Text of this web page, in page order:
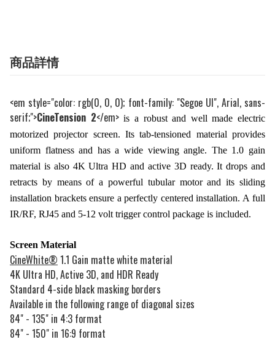
商品詳情
<em style="color: rgb(0, 0, 0); font-family: "Segoe UI", Arial, sans-
serif;">CineTension 2</em>is a robust and well made electric
motorized projector screen. Its tab-tensioned material provides
uniform flatness and has a wide viewing angle. The 1.0 gain
material is also 4K Ultra HD and active 3D ready. It drops and
retracts by means of a powerful tubular motor and its sliding
installation brackets ensure a perfectly centered installation. A full
IR/RF, RJ45 and 5-12 volt trigger control package is included.
Screen Material
CineWhite® 1.1 Gain matte white material
4K Ultra HD, Active 3D, and HDR Ready
Standard 4-side black masking borders
Available in the following range of diagonal sizes
84" - 135" in 4:3 format
84" - 150" in 16:9 format